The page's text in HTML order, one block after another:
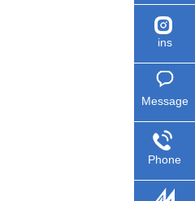
ins
Message
Phone